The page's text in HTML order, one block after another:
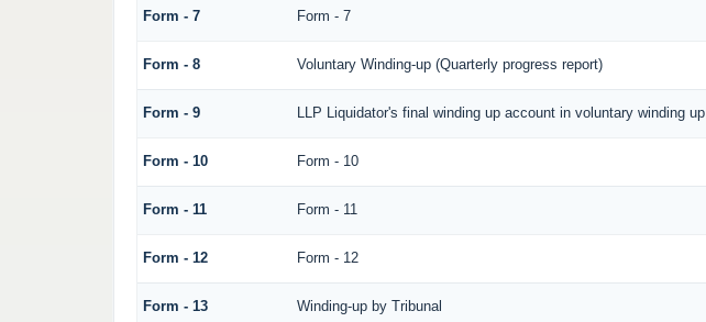
Form - 7 Form - 7
Form - 8 Voluntary Winding-up (Quarterly progress report)
Form - 9 LLP Liquidator's final winding up account in voluntary winding up
Form - 10 Form - 10
Form - 11 Form - 11
Form - 12 Form - 12
Form - 13 Winding-up by Tribunal